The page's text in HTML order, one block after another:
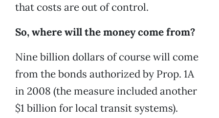
that costs are out of control.
So, where will the money come from?
Nine billion dollars of course will come
from the bonds authorized by Prop. 1A
in 2008 (the measure included another
$1 billion for local transit systems).